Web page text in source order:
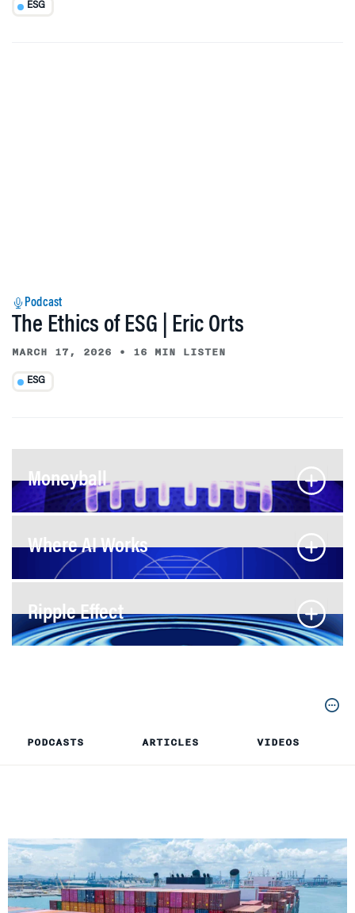
ESG
Podcast
The Ethics of ESG | Eric Orts
MARCH 17, 2026 • 16 MIN LISTEN
ESG
Moneyball
Where AI Works
Ripple Effect
PODCASTS ARTICLES VIDEOS